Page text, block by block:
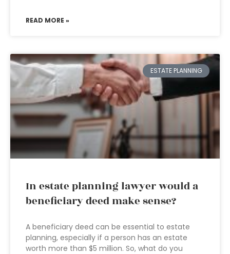
READ MORE »
ESTATE PLANNING
In estate planning lawyer would a
beneficiary deed make sense?
A beneficiary deed can be essential to estate
planning, especially if a person has an estate
worth more than $5 million. So, what do you